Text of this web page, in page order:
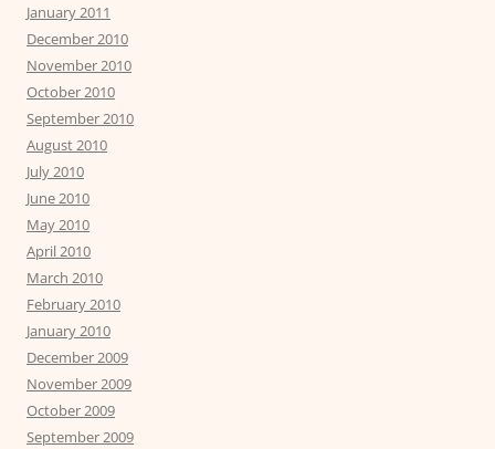
January 2011
December 2010
November 2010
October 2010
September 2010
August 2010
July 2010
June 2010
May 2010
April 2010
March 2010
February 2010
January 2010
December 2009
November 2009
October 2009
September 2009